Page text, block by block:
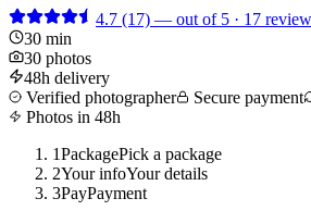
4.7 (17) — out of 5 · 17
30 min
30 photos
48h delivery
Verified photographer
Secure payment
Photos in 48h
1PackagePick a package
2Your infoYour details
3PayPayment